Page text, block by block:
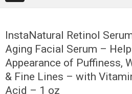
InstaNatural Retinol
Aging Facial Serum –
Appearance of Puffiness,
& Fine Lines – with
Acid – 1 oz